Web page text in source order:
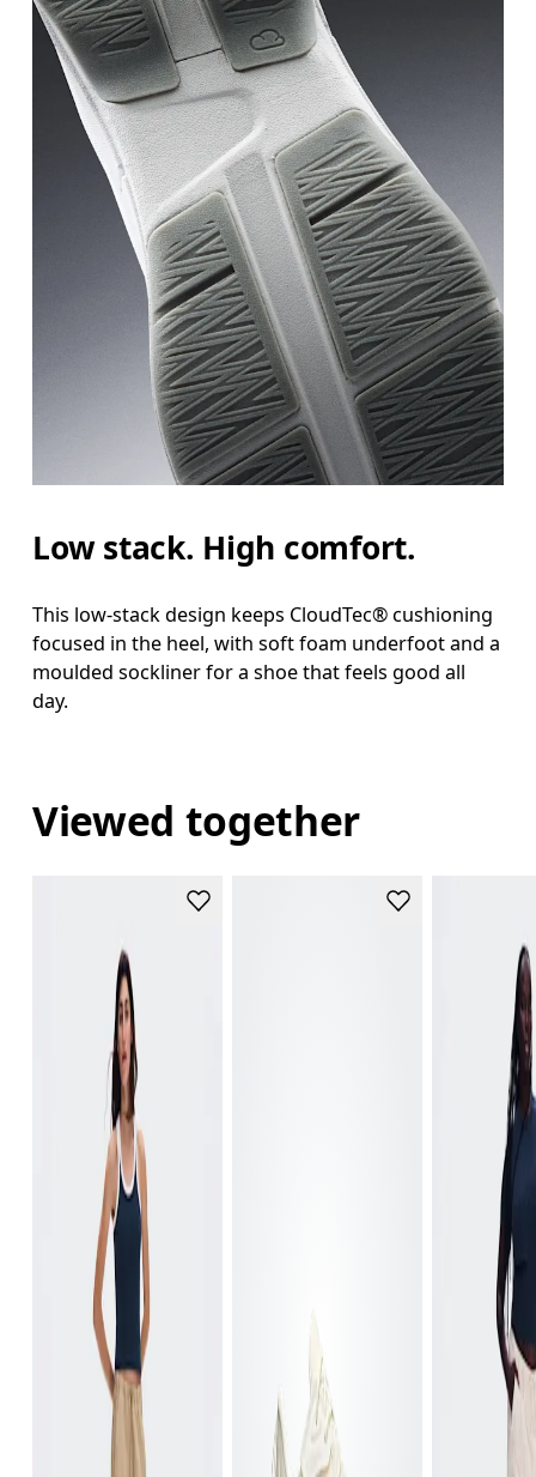
Low stack. High comfort.
This low-stack design keeps CloudTec® cushioning
focused in the heel, with soft foam underfoot and a
moulded sockliner for a shoe that feels good all
day.
Viewed together